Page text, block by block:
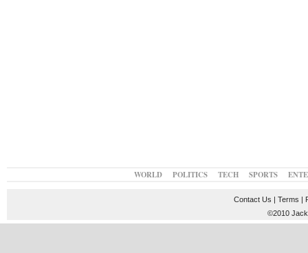
WORLD POLITICS TECH SPORTS
Contact Us | Terms |
©2010